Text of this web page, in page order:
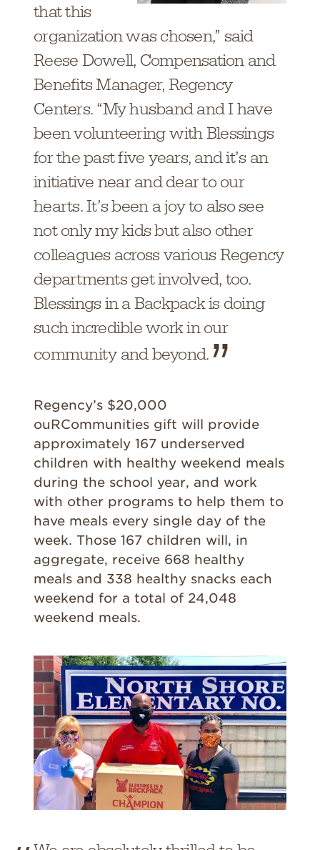
that this
organization was chosen,” said
Reese Dowell, Compensation and
Benefits Manager, Regency
Centers. “My husband and I have
been volunteering with Blessings
for the past five years, and it’s an
initiative near and dear to our
hearts. It’s been a joy to also see
not only my kids but also other
colleagues across various Regency
departments get involved, too.
Blessings in a Backpack is doing
such incredible work in our
community and beyond.
Regency’s $20,000
ouRCommunities gift will provide
approximately 167 underserved
children with healthy weekend meals
during the school year, and work
with other programs to help them to
have meals every single day of the
week. Those 167 children will, in
aggregate, receive 668 healthy
meals and 338 healthy snacks each
weekend for a total of 24,048
weekend meals.